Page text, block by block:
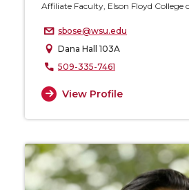
Affiliate Faculty, Elson Floyd College
sbose@wsu.edu
Dana Hall 103A
509-335-7461
View Profile